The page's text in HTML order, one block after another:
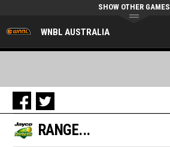
WNBL AUSTRALIA
SHOW OTHER GAMES
RANGE...